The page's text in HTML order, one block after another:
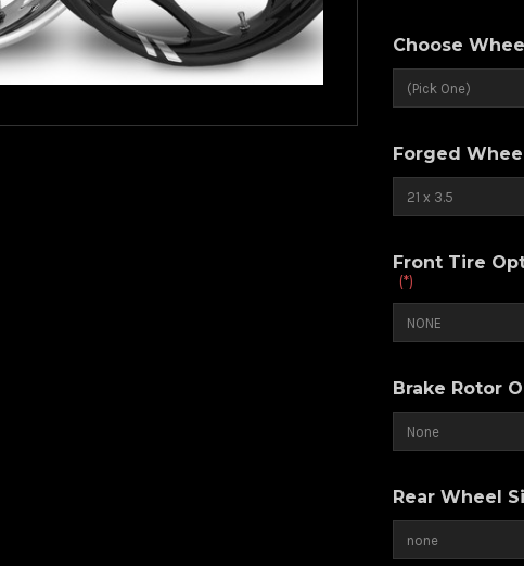
Choose
Forged
Front Tire
(*)
Brake Rotor
Rear Wheel